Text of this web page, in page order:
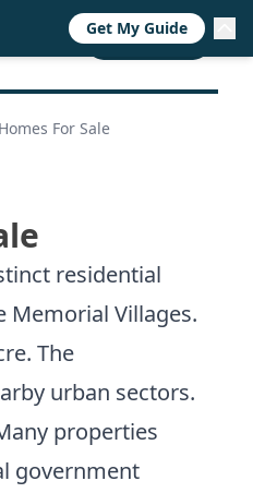
CALL NOW
For Sale
residential
Memorial Villages.
The
urban sectors.
properties
government
Get My Guide